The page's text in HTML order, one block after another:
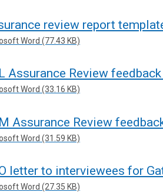
review report
Word (77.43 KB)
Assurance Review
Word (33.16 KB)
Assurance Review
Word (31.59 KB)
letter to interviewees for
Word (27.35 KB)